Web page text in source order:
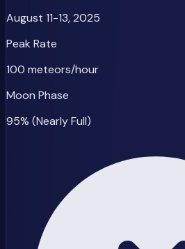
August 11-13, 2025
Peak Rate
100 meteors/hour
Moon Phase
95% (Nearly Full)